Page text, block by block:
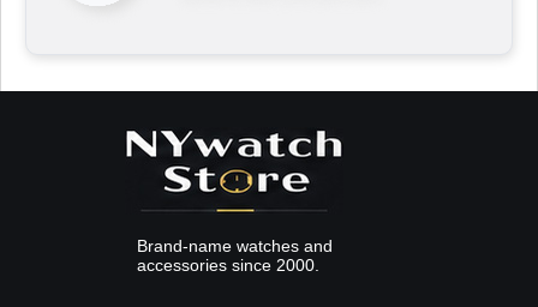
Brand-name watches and
accessories since 2000.